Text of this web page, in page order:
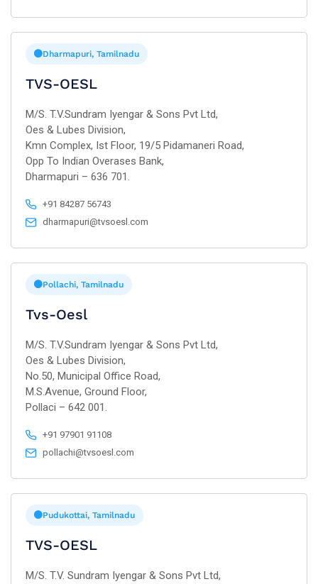
Dharmapuri, Tamilnadu
TVS-OESL
M/S. T.V.Sundram Iyengar & Sons Pvt Ltd,
Oes & Lubes Division,
Kmn Complex, Ist Floor, 19/5 Pidamaneri Road,
Opp To Indian Overases Bank,
Dharmapuri – 636 701.
+91 84287 56743
dharmapuri@tvsoesl.com
Pollachi, Tamilnadu
Tvs-Oesl
M/S. T.V.Sundram Iyengar & Sons Pvt Ltd,
Oes & Lubes Division,
No.50, Municipal Office Road,
M.S.Avenue, Ground Floor,
Pollaci – 642 001.
+91 97901 91108
pollachi@tvsoesl.com
Pudukottai, Tamilnadu
TVS-OESL
M/S. T.V. Sundram Iyengar & Sons Pvt Ltd,